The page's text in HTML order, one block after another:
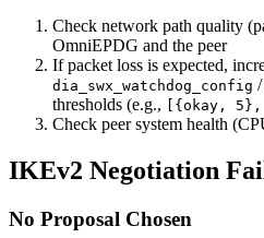
Check network path quality
OmniEPDG and the peer
If packet loss is expected,
dia_swx_watchdog_config /
thresholds (e.g., [{okay,
Check peer system health
IKEv2 Negotiation
No Proposal Chosen